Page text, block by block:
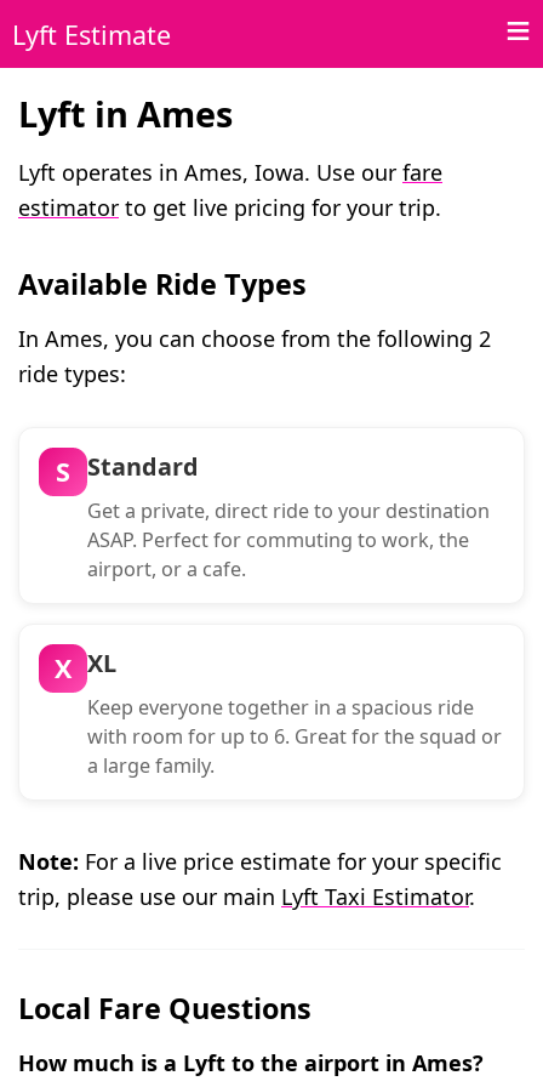
Lyft Estimate
Lyft in Ames
Lyft operates in Ames, Iowa. Use our fare
estimator to get live pricing for your trip.
Available Ride Types
In Ames, you can choose from the following 2
ride types:
S Standard
Get a private, direct ride to your destination
ASAP. Perfect for commuting to work, the
airport, or a cafe.
X XL
Keep everyone together in a spacious ride
with room for up to 6. Great for the squad or
a large family.
Note: For a live price estimate for your specific
trip, please use our main Lyft Taxi Estimator.
Local Fare Questions
How much is a Lyft to the airport in Ames?